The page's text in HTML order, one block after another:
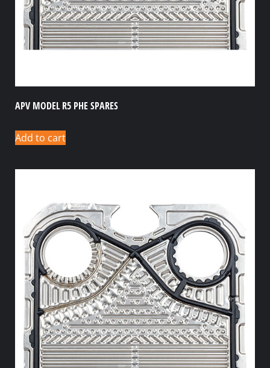
APV MODEL R5 PHE SPARES
Add to cart